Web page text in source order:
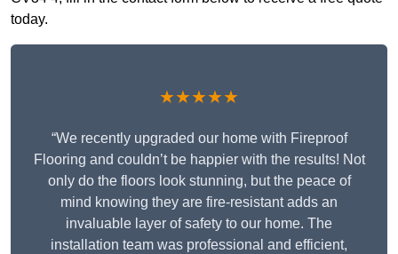
today.
★★★★★
“We recently upgraded our home with Fireproof
Flooring and couldn’t be happier with the results! Not
only do the floors look stunning, but the peace of
mind knowing they are fire-resistant adds an
invaluable layer of safety to our home. The
installation team was professional and efficient,